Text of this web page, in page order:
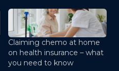
Claiming chemo at home
on health insurance – what
you need to know